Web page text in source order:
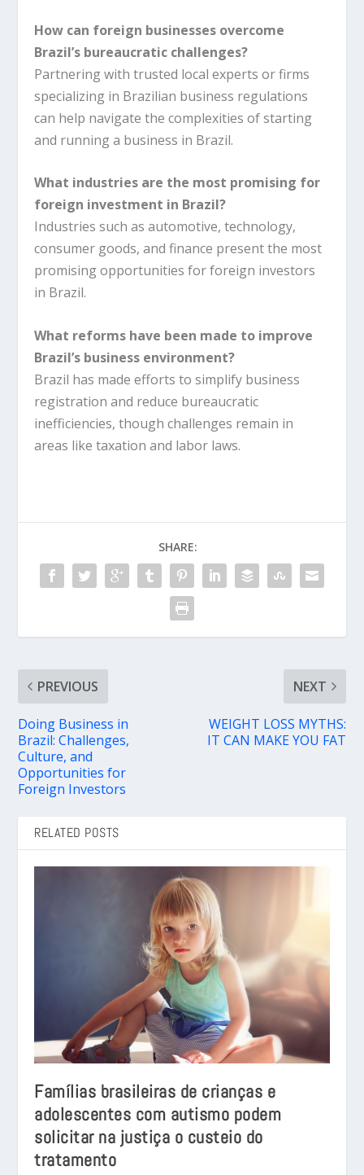
How can foreign businesses overcome
Brazil’s bureaucratic challenges?
Partnering with trusted local experts or firms
specializing in Brazilian business regulations
can help navigate the complexities of starting
and running a business in Brazil.
What industries are the most promising for
foreign investment in Brazil?
Industries such as automotive, technology,
consumer goods, and finance present the most
promising opportunities for foreign investors
in Brazil.
What reforms have been made to improve
Brazil’s business environment?
Brazil has made efforts to simplify business
registration and reduce bureaucratic
inefficiencies, though challenges remain in
areas like taxation and labor laws.
SHARE:
PREVIOUS
Doing Business in
Brazil: Challenges,
Culture, and
Opportunities for
Foreign Investors
NEXT
WEIGHT LOSS MYTHS:
IT CAN MAKE YOU FAT
RELATED POSTS
Famílias brasileiras de crianças e
adolescentes com autismo podem
solicitar na justiça o custeio do
tratamento